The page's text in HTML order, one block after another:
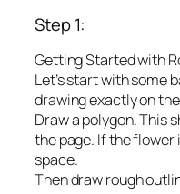
Step 1:
Getting Started with
Let’s start with some
drawing exactly on
Draw a polygon. This
the page. If the flower
space.
Then draw rough